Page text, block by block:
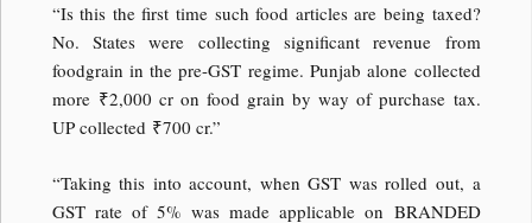
“Is this the first time such food articles are being taxed?
No. States were collecting significant revenue from
foodgrain in the pre-GST regime. Punjab alone collected
more ₹2,000 cr on food grain by way of purchase tax.
UP collected ₹700 cr.”
“Taking this into account, when GST was rolled out, a
GST rate of 5% was made applicable on BRANDED